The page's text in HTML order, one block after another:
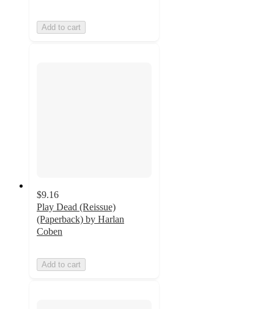
Add to cart
$9.16
Play Dead (Reissue)
(Paperback) by Harlan
Coben
Add to cart